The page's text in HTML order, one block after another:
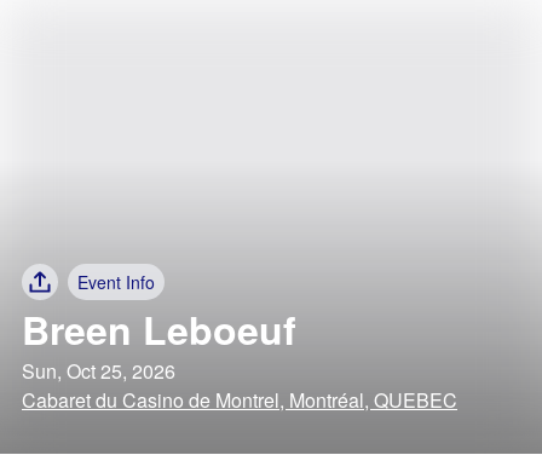
Event Info
Breen Leboeuf
Sun, Oct 25, 2026
Cabaret du Casino de Montrel, Montréal, QUEBEC